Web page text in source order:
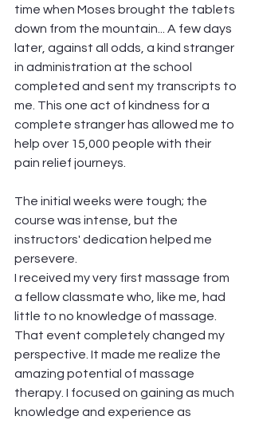
time when Moses brought the tablets
down from the mountain... A few days
later, against all odds, a kind stranger
in administration at the school
completed and sent my transcripts to
me. This one act of kindness for a
complete stranger has allowed me to
help over 15,000 people with their
pain relief journeys.
The initial weeks were tough; the
course was intense, but the
instructors' dedication helped me
persevere.
I received my very first massage from
a fellow classmate who, like me, had
little to no knowledge of massage.
That event completely changed my
perspective. It made me realize the
amazing potential of massage
therapy. I focused on gaining as much
knowledge and experience as